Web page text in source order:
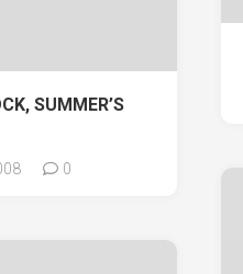
SUMMER’S
0